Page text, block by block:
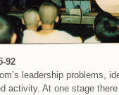
92
leadership problems,
activity. At one stage